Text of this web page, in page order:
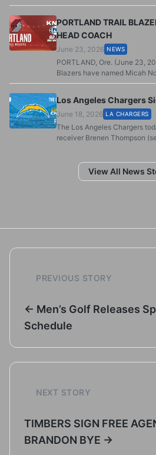
PORTLAND TRAIL
HEAD COACH
June 23, 2026 NEWS
PORTLAND, Ore. (June 23,
Blazers have named Micah
Los Angeles Chargers
June 18, 2026 LA CHARGERS
The Los Angeles Chargers
receiver Brenen Thompson
View All News
PREVIOUS STORY
← Men’s Golf Releases
Schedule
NEXT STORY
TIMBERS SIGN FREE
BRANDON BYE →